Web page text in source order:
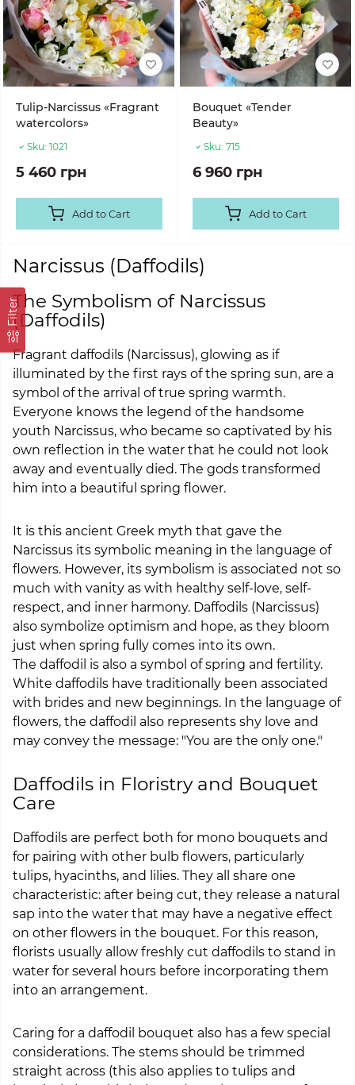
Filter
Tulip-Narcissus «Fragrant
watercolors»
Sku: 1021
5 460 грн
Add to Cart
Bouquet «Tender
Beauty»
Sku: 715
6 960 грн
Add to Cart
Narcissus (Daffodils)
The Symbolism of Narcissus
(Daffodils)
Fragrant daffodils (Narcissus), glowing as if
illuminated by the first rays of the spring sun, are a
symbol of the arrival of true spring warmth.
Everyone knows the legend of the handsome
youth Narcissus, who became so captivated by his
own reflection in the water that he could not look
away and eventually died. The gods transformed
him into a beautiful spring flower.
It is this ancient Greek myth that gave the
Narcissus its symbolic meaning in the language of
flowers. However, its symbolism is associated not so
much with vanity as with healthy self-love, self-
respect, and inner harmony. Daffodils (Narcissus)
also symbolize optimism and hope, as they bloom
just when spring fully comes into its own.
The daffodil is also a symbol of spring and fertility.
White daffodils have traditionally been associated
with brides and new beginnings. In the language of
flowers, the daffodil also represents shy love and
may convey the message: "You are the only one."
Daffodils in Floristry and Bouquet
Care
Daffodils are perfect both for mono bouquets and
for pairing with other bulb flowers, particularly
tulips, hyacinths, and lilies. They all share one
characteristic: after being cut, they release a natural
sap into the water that may have a negative effect
on other flowers in the bouquet. For this reason,
florists usually allow freshly cut daffodils to stand in
water for several hours before incorporating them
into an arrangement.
Caring for a daffodil bouquet also has a few special
considerations. The stems should be trimmed
straight across (this also applies to tulips and